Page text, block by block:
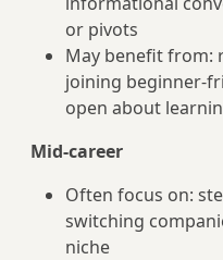
or pivots
May benefit from:
joining beginner-
open about
Mid-career
Often focus on:
switching
niche